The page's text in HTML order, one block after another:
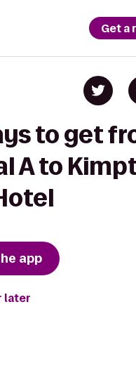
Get a
to get
A to
app
later